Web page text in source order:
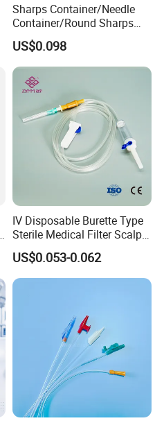
Sharps Container/Needle
Container/Round Sharps
Container
US$0.098
IV Disposable Burette Type
Sterile Medical Filter Scalp
Vein Set Infusion Set with
CE SGS ISO From
Manufacturer for Hospital
US$0.053-0.062